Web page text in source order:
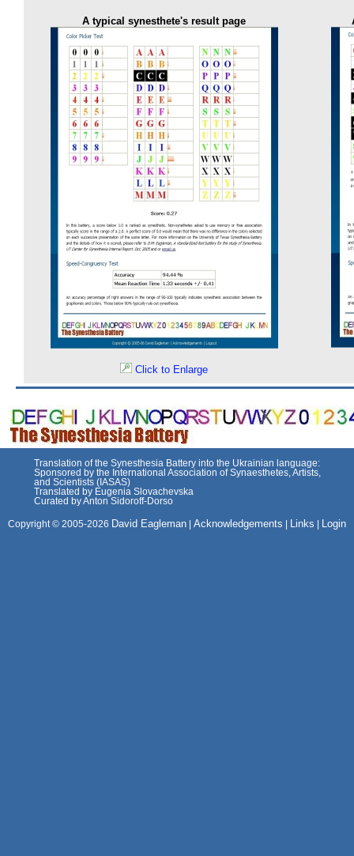
A typical synesthete's result page
Click to Enlarge
Translation of the Synesthesia Battery into the Ukrainian language:
Sponsored by the International Association of Synaesthetes, Artists,
and Scientists (IASAS)
Translated by Eugenia Slovachevska
Curated by Anton Sidoroff-Dorso
Copyright © 2005-2026 David Eagleman Acknowledgements Links Login